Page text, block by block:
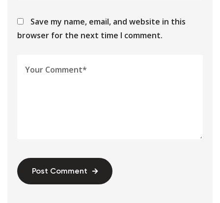
Save my name, email, and website in this
browser for the next time I comment.
Post Comment